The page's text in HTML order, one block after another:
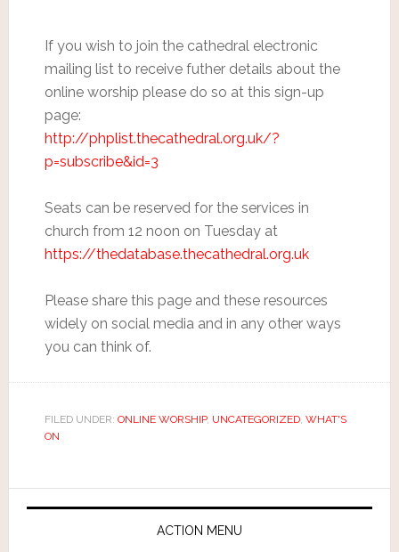
If you wish to join the cathedral electronic
mailing list to receive futher details about the
online worship please do so at this sign-up
page:
http://phplist.thecathedral.org.uk/?
p=subscribe&id=3
Seats can be reserved for the services in
church from 12 noon on Tuesday at
https://thedatabase.thecathedral.org.uk
Please share this page and these resources
widely on social media and in any other ways
you can think of.
FILED UNDER: ONLINE WORSHIP, UNCATEGORIZED, WHAT'S
ON
ACTION MENU